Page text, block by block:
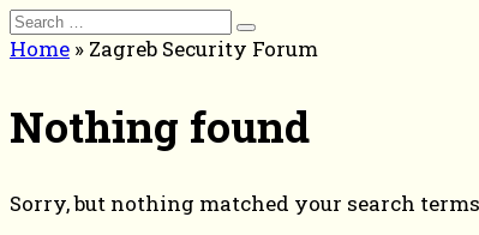
Search
for:
Home » Zagreb Security Forum
Nothing found
Sorry, but nothing matched your search